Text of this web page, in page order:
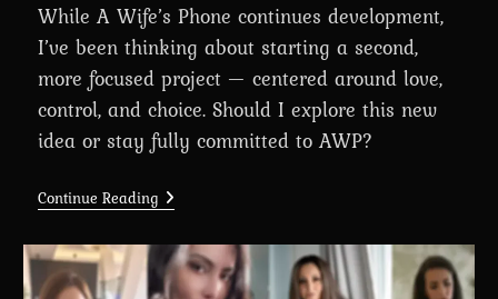
While A Wife’s Phone continues development,
I’ve been thinking about starting a second,
more focused project — centered around love,
control, and choice. Should I explore this new
idea or stay fully committed to AWP?
Continue Reading
Thinking
A
New
Project…